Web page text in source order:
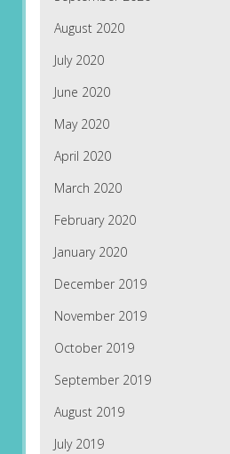
August 2020
July 2020
June 2020
May 2020
April 2020
March 2020
February 2020
January 2020
December 2019
November 2019
October 2019
September 2019
August 2019
July 2019